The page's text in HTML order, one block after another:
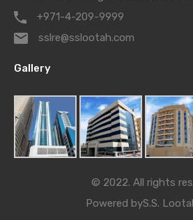
+971-4-209-9999
sslre@sslootah.com
Gallery
© 2022. All rights
Powered byS.S.